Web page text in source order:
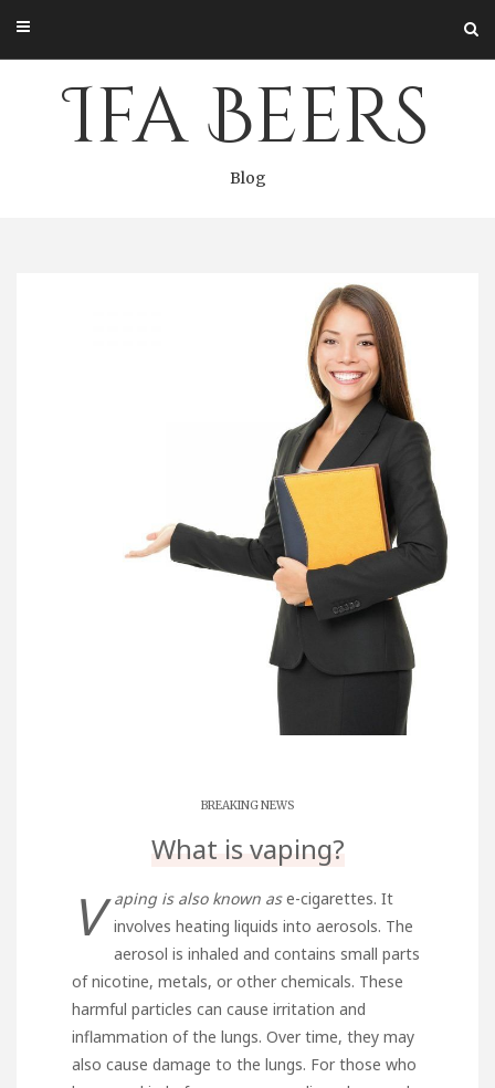
content
Ifa Beers
Blog
BREAKING NEWS
What is vaping?
V aping is also known ase-cigarettes. It
involves heating liquids into aerosols. The
aerosol is inhaled and contains small parts
of nicotine, metals, or other chemicals. These
harmful particles can cause irritation and
inflammation of the lungs. Over time, they may
also cause damage to the lungs. For those who